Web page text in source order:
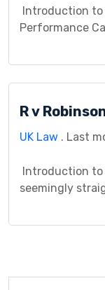
Introduction to
Performance
regarding the
decision and
R v
UK Law . Last
Introduction to
seemingly
scenario